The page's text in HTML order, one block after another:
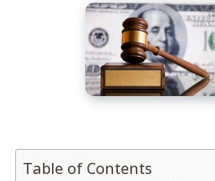
Table of Contents